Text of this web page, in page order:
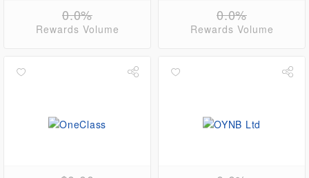
0.0%
Rewards Volume
0.0%
Rewards Volume